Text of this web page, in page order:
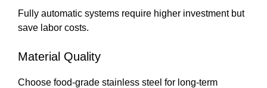
Fully automatic systems require higher investment but
save labor costs.
Material Quality
Choose food-grade stainless steel for long-term